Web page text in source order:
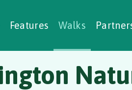
Features Walks
Walks
Studies